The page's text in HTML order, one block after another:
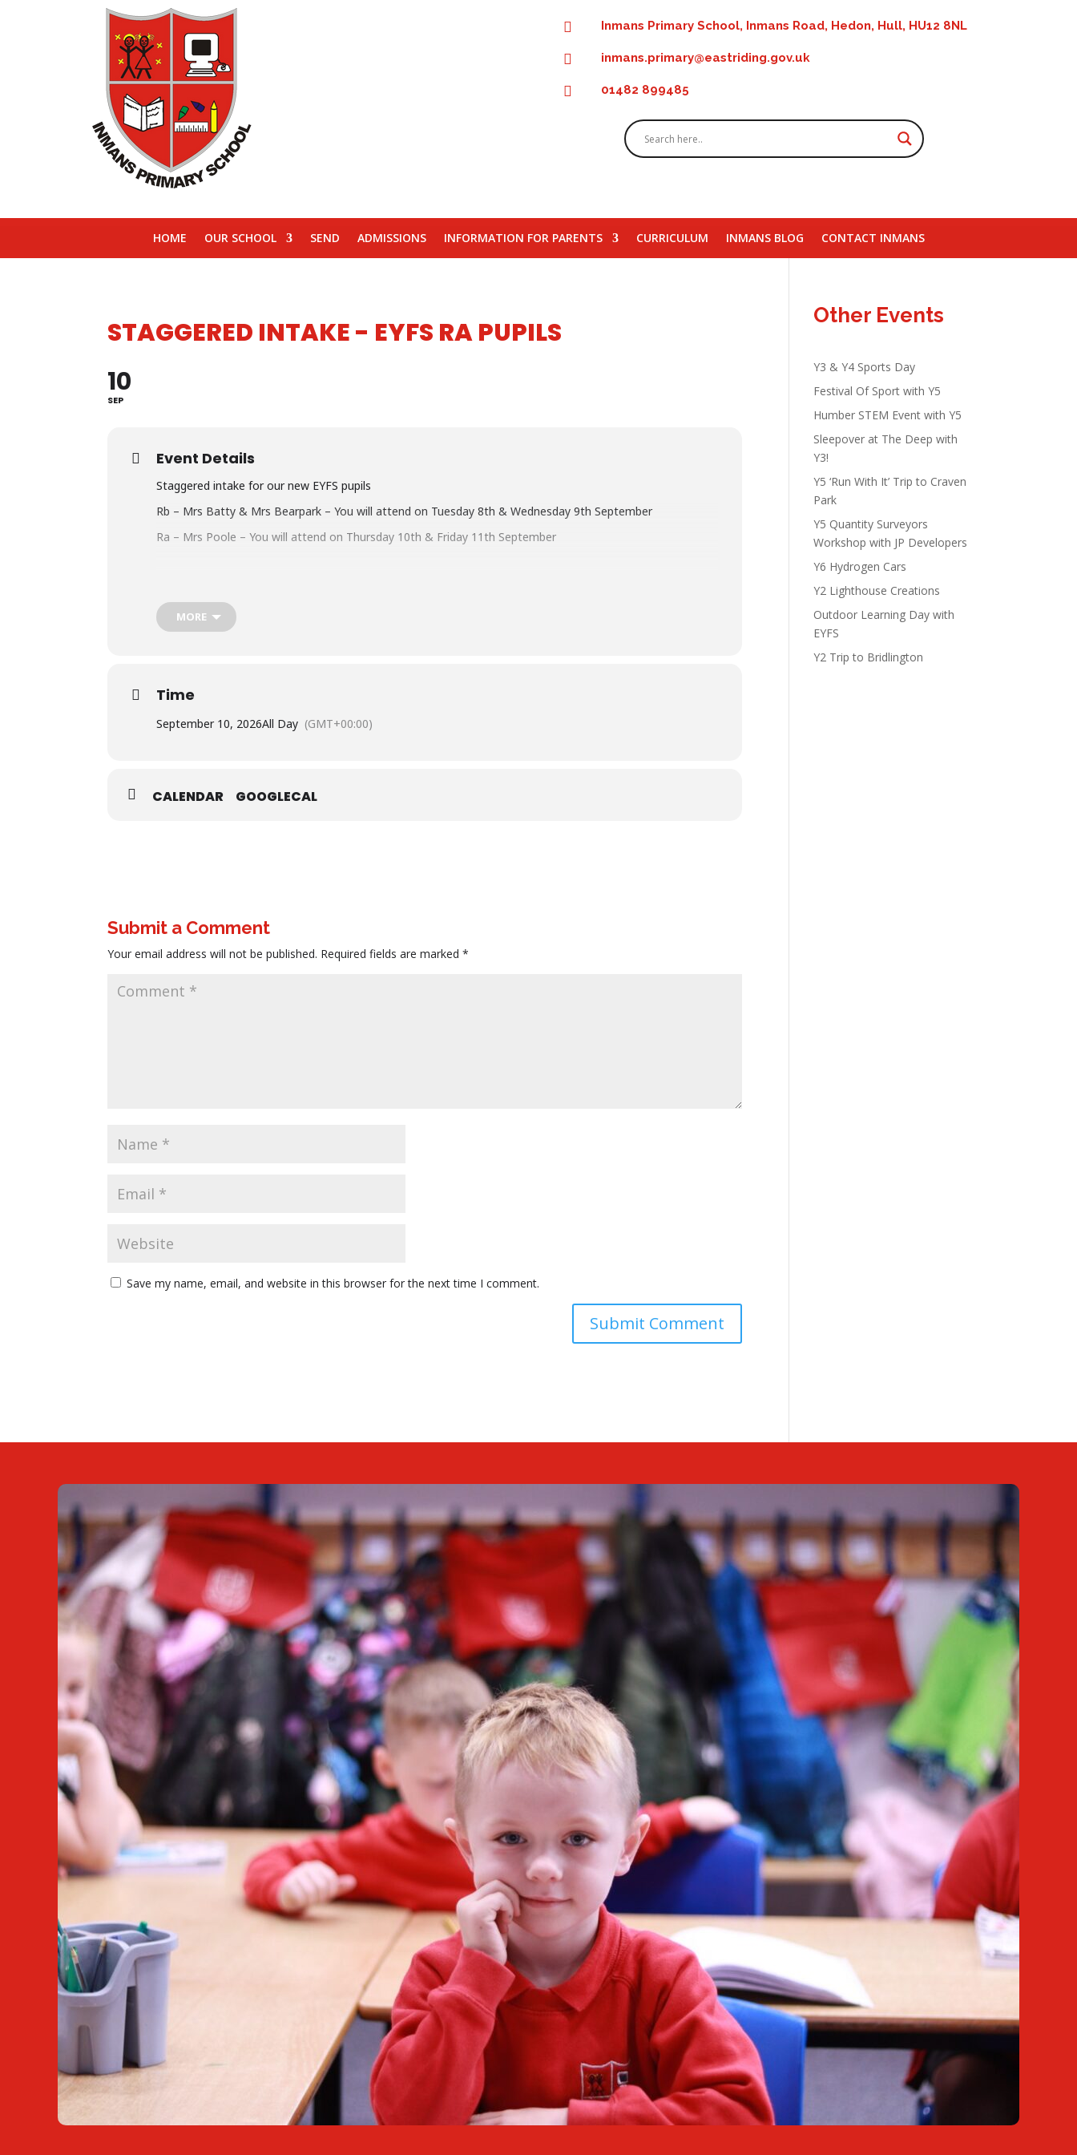
 Inmans Primary School, Inmans Road, Hedon, Hull, HU12 8NL
 inmans.primary@eastriding.gov.uk
 01482 899485
HOME OUR SCHOOL SEND ADMISSIONS INFORMATION FOR PARENTS CURRICULUM INMANS BLOG CONTACT INMANS
STAGGERED INTAKE - EYFS RA PUPILS
10
SEP
Event Details
Staggered intake for our new EYFS pupils
Rb – Mrs Batty & Mrs Bearpark – You will attend on Tuesday 8th & Wednesday 9th September
Ra – Mrs Poole – You will attend on Thursday 10th & Friday 11 th September
MORE
Time
September 10, 2026All Day (GMT+00:00)
CALENDAR GOOGLECAL
Submit a Comment
Your email address will not be published. Required fields are marked*
Save my name, email, and website in this browser for the next time I comment.
Other Events
Y3 & Y4 Sports Day
Festival Of Sport with Y5
Humber STEM Event with Y5
Sleepover at The Deep with
Y3!
Y5 ‘Run With It’ Trip to Craven
Park
Y5 Quantity Surveyors
Workshop with JP Developers
Y6 Hydrogen Cars
Y2 Lighthouse Creations
Outdoor Learning Day with
EYFS
Y2 Trip to Bridlington